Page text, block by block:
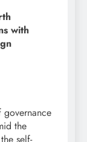
with
governance
the